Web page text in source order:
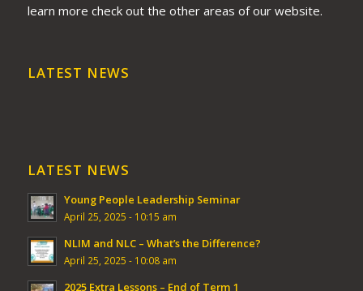
learn more check out the other areas of our website.
LATEST NEWS
LATEST NEWS
Young People Leadership Seminar
April 25, 2025 - 10:15 am
NLIM and NLC – What’s the Difference?
April 25, 2025 - 10:08 am
2025 Extra Lessons – End of Term 1